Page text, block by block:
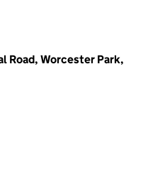
Road, Worcester Park,